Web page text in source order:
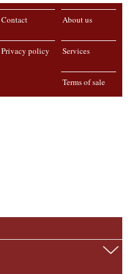
About us
Contact
Services
Privacy policy
Terms of sale